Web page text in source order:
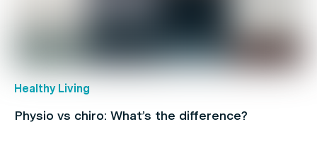
Healthy Living
Physio vs chiro: What’s the difference?